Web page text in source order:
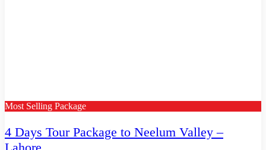
Most Selling Package
4 Days Tour Package to Neelum Valley –